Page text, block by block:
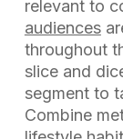
relevant to
audiences
throughout
slice and
segment to
Combine